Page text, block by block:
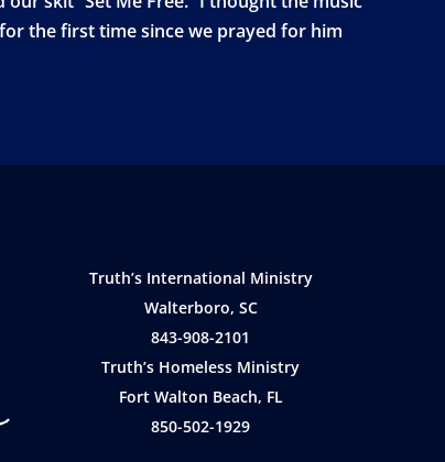
the first time since we prayed for him
Truth’s International Ministry
Walterboro, SC
843-908-2101
Truth’s Homeless Ministry
Fort Walton Beach, FL
850-502-1929